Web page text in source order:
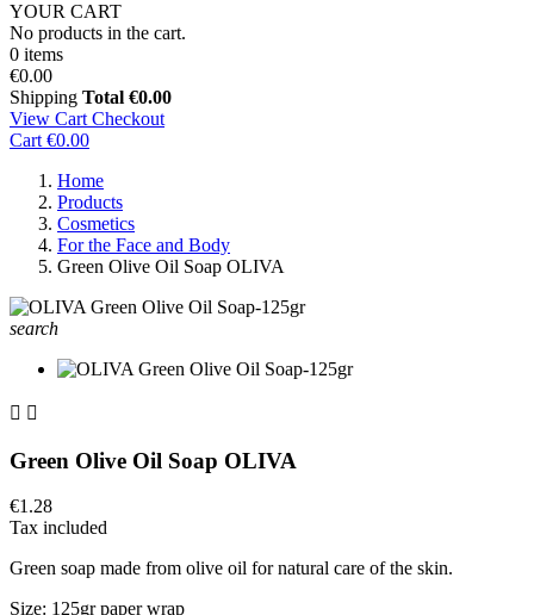
YOUR CART
No products in the cart.
0 items
€0.00
Shipping Total €0.00
View Cart Checkout
Cart €0.00
Home
Products
Cosmetics
For the Face and Body
Green Olive Oil Soap OLIVA
search
 
Green Olive Oil Soap OLIVA
€1.28
Tax included
Green soap made from olive oil for natural care of the skin.
Size: 125gr paper wrap